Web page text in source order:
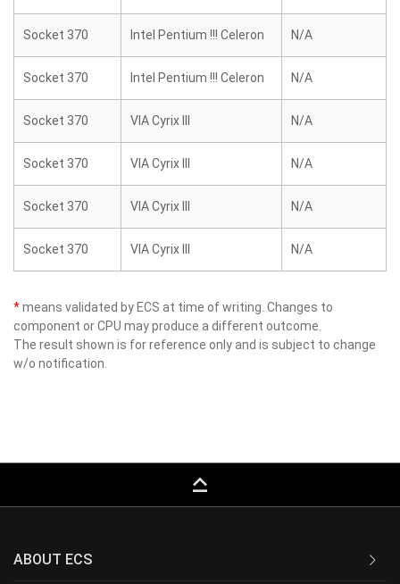
Socket 370 Intel Pentium !!! Celeron N/A
Socket 370 Intel Pentium !!! Celeron N/A
Socket 370 VIA Cyrix III N/A
Socket 370 VIA Cyrix III N/A
Socket 370 VIA Cyrix III N/A
Socket 370 VIA Cyrix III N/A
*means validated by ECS at time of writing. Changes to
component or CPU may produce a different outcome.
The result shown is for reference only and is subject to change
w/o notification.
keyboard_capslock
ABOUT ECS